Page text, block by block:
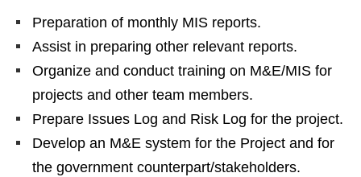
Preparation of monthly MIS reports.
Assist in preparing other relevant reports.
Organize and conduct training on M&E/MIS for
projects and other team members.
Prepare Issues Log and Risk Log for the project.
Develop an M&E system for the Project and for
the government counterpart/stakeholders.